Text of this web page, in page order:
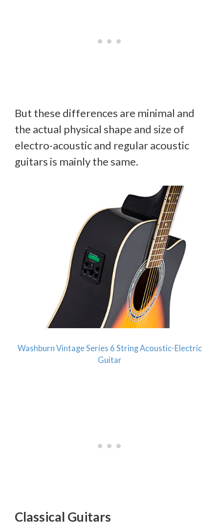
But these differences are minimal and
the actual physical shape and size of
electro-acoustic and regular acoustic
guitars is mainly the same.
Washburn Vintage Series 6 String Acoustic-Electric
Guitar
Classical Guitars